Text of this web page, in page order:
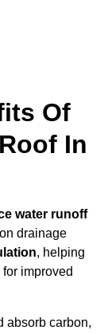
Of
In
water runoff
drainage
, helping
improved
absorb carbon,